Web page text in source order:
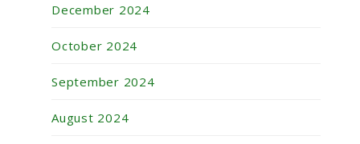
December 2024
October 2024
September 2024
August 2024